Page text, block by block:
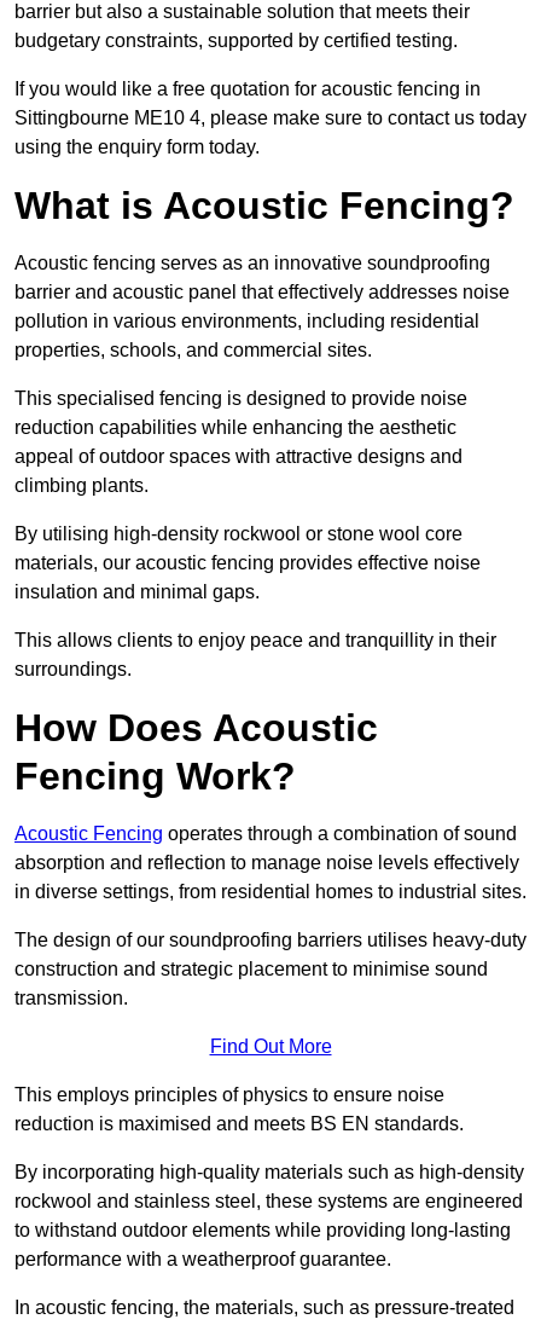
barrier but also a sustainable solution that meets their
budgetary constraints, supported by certified testing.
If you would like a free quotation for acoustic fencing in
Sittingbourne ME10 4, please make sure to contact us today
using the enquiry form today.
What is Acoustic Fencing?
Acoustic fencing serves as an innovative soundproofing
barrier and acoustic panel that effectively addresses noise
pollution in various environments, including residential
properties, schools, and commercial sites.
This specialised fencing is designed to provide noise
reduction capabilities while enhancing the aesthetic
appeal of outdoor spaces with attractive designs and
climbing plants.
By utilising high-density rockwool or stone wool core
materials, our acoustic fencing provides effective noise
insulation and minimal gaps.
This allows clients to enjoy peace and tranquillity in their
surroundings.
How Does Acoustic
Fencing Work?
Acoustic Fencing operates through a combination of sound
absorption and reflection to manage noise levels effectively
in diverse settings, from residential homes to industrial sites.
The design of our soundproofing barriers utilises heavy-duty
construction and strategic placement to minimise sound
transmission.
Find Out More
This employs principles of physics to ensure noise
reduction is maximised and meets BS EN standards.
By incorporating high-quality materials such as high-density
rockwool and stainless steel, these systems are engineered
to withstand outdoor elements while providing long-lasting
performance with a weatherproof guarantee.
In acoustic fencing, the materials, such as pressure-treated